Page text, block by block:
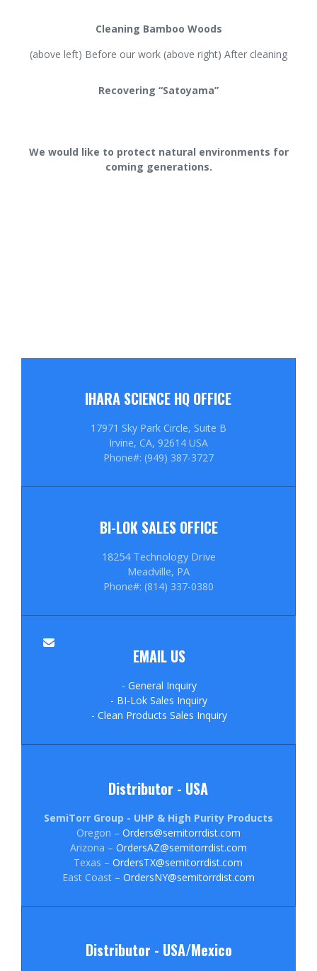
Cleaning Bamboo Woods
(above left) Before our work (above right) After cleaning
Recovering “Satoyama”
We would like to protect natural environments for
coming generations.
IHARA SCIENCE HQ OFFICE
17971 Sky Park Circle, Suite B
Irvine, CA, 92614 USA
Phone#: (949) 387-3727
BI-LOK SALES OFFICE
18254 Technology Drive
Meadville, PA
Phone#: (814) 337-0380
EMAIL US
- General Inquiry
- BI-Lok Sales Inquiry
- Clean Products Sales Inquiry
Distributor - USA
SemiTorr Group - UHP & High Purity Products
Oregon – Orders@semitorrdist.com
Arizona – OrdersAZ@semitorrdist.com
Texas – OrdersTX@semitorrdist.com
East Coast – OrdersNY@semitorrdist.com
Distributor - USA/Mexico